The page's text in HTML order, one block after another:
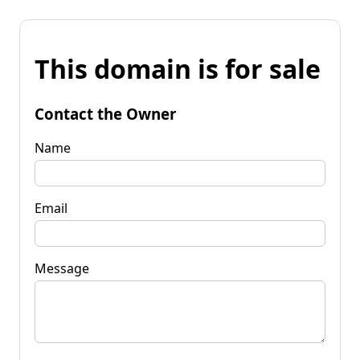
This domain is for sale
Contact the Owner
Name
Email
Message